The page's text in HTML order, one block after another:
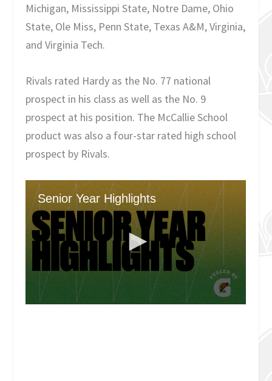
Michigan, Mississippi State, Notre Dame, Ohio
State, Ole Miss, Penn State, Texas A&M, Virginia,
and Virginia Tech.
Rivals rated Hardy as the No. 77 national
prospect in his class as well as the No. 9
prospect at his position. The McCallie School
product was also a four-star rated high school
prospect by Rivals.